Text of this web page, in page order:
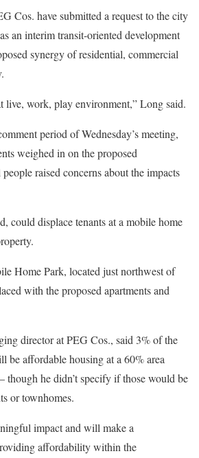
Cos. have submitted a request to the city
an interim transit-oriented development
synergy of residential, commercial
live, work, play environment,” Long said.
period of Wednesday’s meeting,
weighed in on the proposed
raised concerns about the impacts
could displace tenants at a mobile home
Home Park, located just northwest of
with the proposed apartments and
director at PEG Cos., said 3% of the
be affordable housing at a 60% area
he didn’t specify if those would be
or townhomes.
impact and will make a
affordability within the